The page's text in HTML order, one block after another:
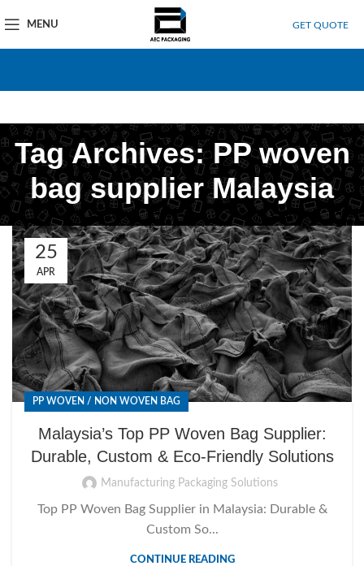
MENU GET QUOTE
Tag Archives: PP woven
bag supplier Malaysia
25
APR
PP WOVEN / NON WOVEN BAG
Malaysia’s Top PP Woven Bag Supplier:
Durable, Custom & Eco-Friendly Solutions
Manufacturing Packaging Solutions
Top PP Woven Bag Supplier in Malaysia: Durable &
Custom So...
CONTINUE READING